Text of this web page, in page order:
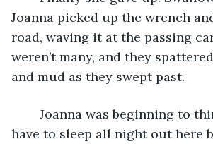
Joanna picked up the wrench
road, waving it at the passing
weren’t many, and they
and mud as they swept past.
have to sleep all night out here